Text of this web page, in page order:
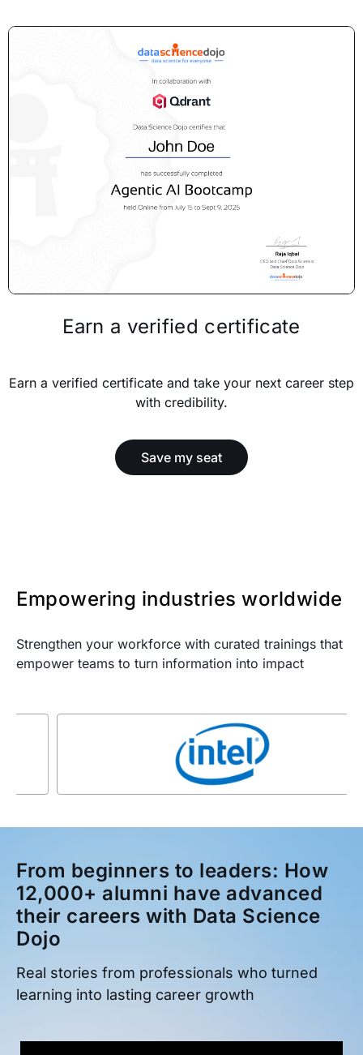
Earn a verified certificate
Earn a verified certificate and take your next career step
with credibility.
Save my seat
Empowering industries worldwide
Strengthen your workforce with curated trainings that
empower teams to turn information into impact
From beginners to leaders: How
12,000+ alumni have advanced
their careers with Data Science
Dojo
Real stories from professionals who turned
learning into lasting career growth